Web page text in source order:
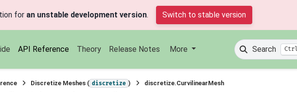
for an unstable development version. Switch to stable version
API Reference Theory Release Notes More Search Ctrl
Discretize Meshes ( discretize )
discretize.CurvilinearMesh